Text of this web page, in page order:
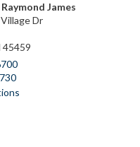
James
Dr
45459